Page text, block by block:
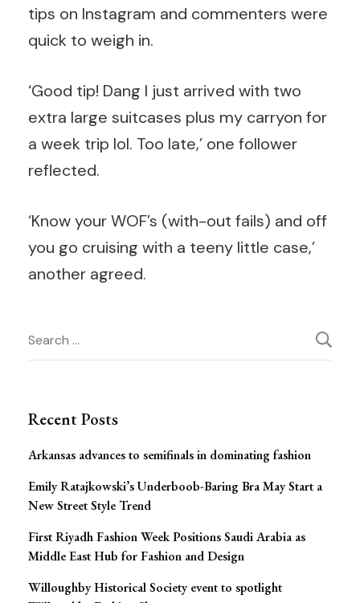
tips on Instagram and commenters were
quick to weigh in.
‘Good tip! Dang I just arrived with two
extra large suitcases plus my carryon for
a week trip lol. Too late,’ one follower
reflected.
‘Know your WOF’s (with-out fails) and off
you go cruising with a teeny little case,’
another agreed.
Post
Search
for:
Recent Posts
Arkansas advances to semifinals in dominating fashion
Emily Ratajkowski’s Underboob-Baring Bra May Start a
New Street Style Trend
First Riyadh Fashion Week Positions Saudi Arabia as
Middle East Hub for Fashion and Design
Willoughby Historical Society event to spotlight